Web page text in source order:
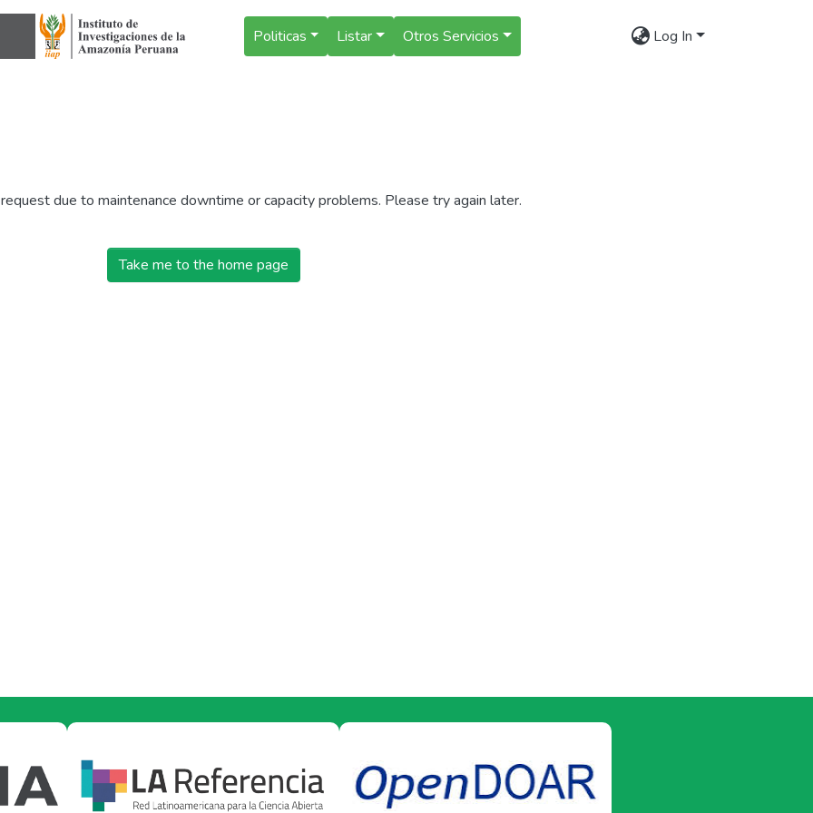
Politicas Listar Otros Servicios Log In
due to maintenance downtime or capacity problems. Please try again later.
Take me to the home page